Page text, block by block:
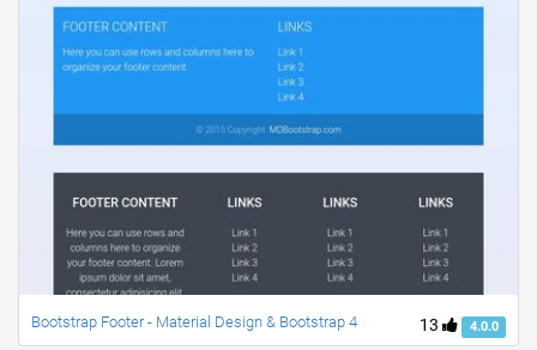
13 4.0.0
Bootstrap Footer - Material Design & Bootstrap 4